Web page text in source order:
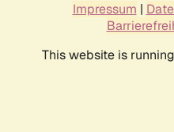
Impressum |
This website is